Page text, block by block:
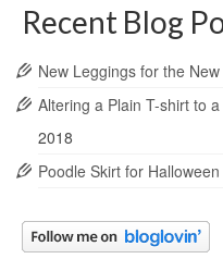
Recent Blog
New Leggings for the
Altering a Plain T-shirt to
2018
Poodle Skirt for